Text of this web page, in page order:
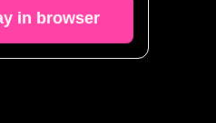
in browser